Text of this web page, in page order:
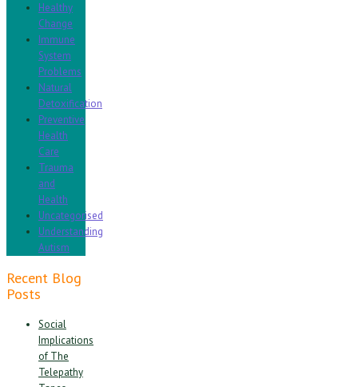
Healthy
Change
Immune
System
Problems
Natural
Detoxification
Preventive
Health
Care
Trauma
and
Health
Uncategorised
Understanding
Autism
Recent Blog
Posts
Social
Implications
of The
Telepathy